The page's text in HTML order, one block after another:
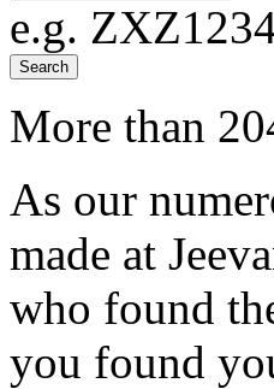
e.g.
Search
More than
As our
made at
who found
you found